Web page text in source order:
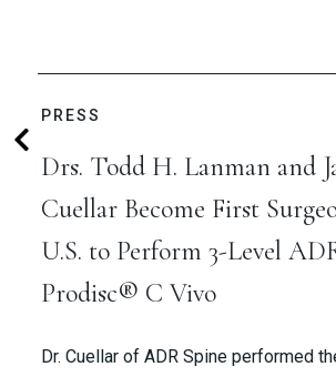
PRESS
Drs. Todd H. Lanman and
Cuellar Become First
U.S. to Perform 3-Level
Prodisc® C Vivo
Dr. Cuellar of ADR Spine performed